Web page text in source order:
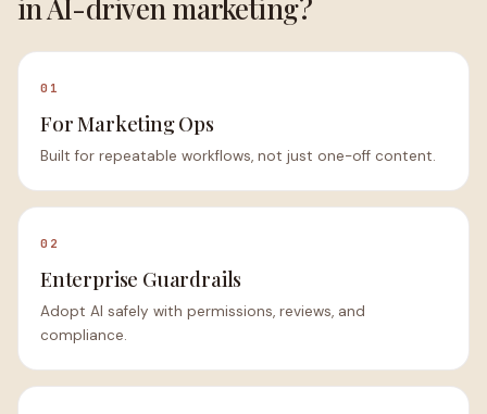
in AI-driven marketing?
01
For Marketing Ops
Built for repeatable workflows, not just one-off content.
02
Enterprise Guardrails
Adopt AI safely with permissions, reviews, and
compliance.